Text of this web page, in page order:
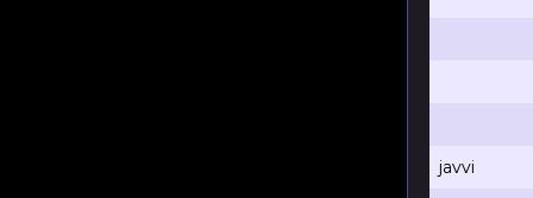
javvi